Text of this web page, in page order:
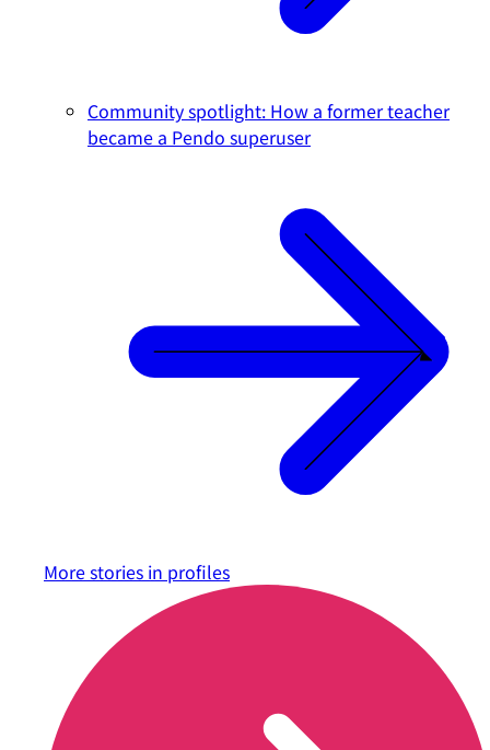
Community spotlight: How a former teacher
became a Pendo superuser
More stories in profiles